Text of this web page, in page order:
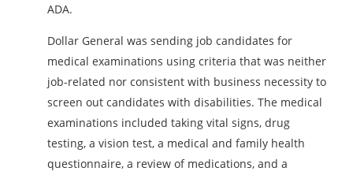
ADA.
Dollar General was sending job candidates for
medical examinations using criteria that was neither
job-related nor consistent with business necessity to
screen out candidates with disabilities. The medical
examinations included taking vital signs, drug
testing, a vision test, a medical and family health
questionnaire, a review of medications, and a